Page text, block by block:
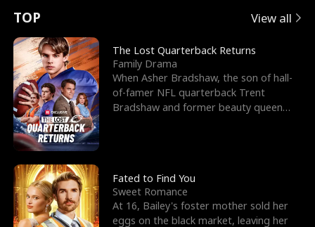
t
u
r
n
o
f
t
h
e
e
s
R
i
g
h
t
o
r
c
e
s
t
h
e
E
x
'
s
B
e
s
t
n
p
e
l
l
s
e
TOP View all
The Lost Quarterback Returns
Family Drama
When Asher Bradshaw, the son of hall-
of-famer NFL quarterback Trent
Bradshaw and former beauty queen
Fated to Find You
Sweet Romance
At 16, Bailey's foster mother sold her
eggs on the black market, leaving her